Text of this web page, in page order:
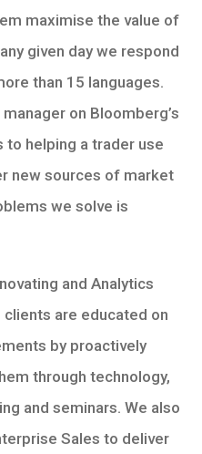
maximise the value of
given day we respond
than 15 languages.
on Bloomberg’s
helping a trader use
new sources of market
we solve is
and Analytics
clients are educated on
by proactively
through technology,
and seminars. We also
Sales to deliver